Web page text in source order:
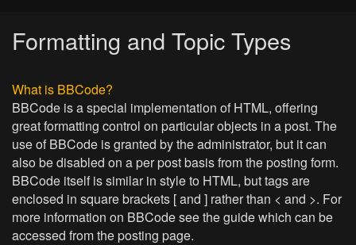
Formatting and Topic Types
What is BBCode?
BBCode is a special implementation of HTML, offering
great formatting control on particular objects in a post. The
use of BBCode is granted by the administrator, but it can
also be disabled on a per post basis from the posting form.
BBCode itself is similar in style to HTML, but tags are
enclosed in square brackets [ and ] rather than < and >. For
more information on BBCode see the guide which can be
accessed from the posting page.